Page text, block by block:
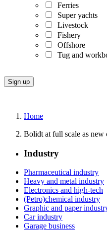
Ferries
Super yachts
Livestock
Fishery
Offshore
Tug and
Home
Bolidt at full scale as new
Industry
Pharmaceutical industry
Heavy and metal industry
Electronics and high-tech
(Petro)chemical industry
Graphic and paper
Car industry
Garage business